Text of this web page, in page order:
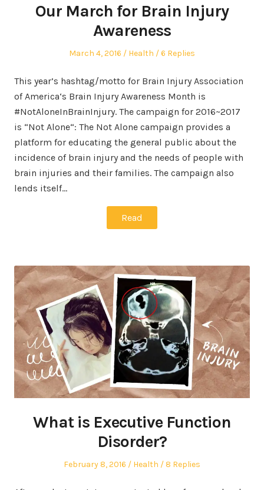
Our March for Brain Injury
Awareness
Posted
March 4, 2016
Posted
Health 6 Replies
This year’s hashtag/motto for Brain Injury Association
of America‘s Brain Injury Awareness Month is
#NotAloneInBrainInjury. The campaign for 2016~2017
is “Not Alone“: The Not Alone campaign provides a
platform for educating the general public about the
incidence of brain injury and the needs of people with
brain injuries and their families. The campaign also
lends itself…
Read
What is Executive Function
Disorder?
Posted
February 8, 2016
Posted
Health 8 Replies